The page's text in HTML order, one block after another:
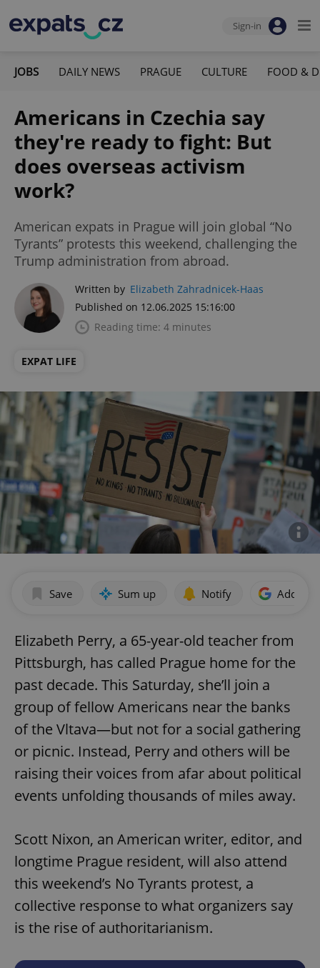
Sign-in
JOBS DAILY NEWS PRAGUE CULTURE FOOD &
Americans in Czechia say
they're ready to fight: But
does overseas activism
work?
American expats in Prague will join global “No
Tyrants” protests this weekend, challenging the
Trump administration from abroad.
Written by Elizabeth Zahradnicek-Haas
Published on 12.06.2025 15:16:00
Reading time: 4 minutes
EXPAT LIFE
Save Sum up Notify Add as
Elizabeth Perry, a 65-year-old teacher from
Pittsburgh, has called Prague home for the
past decade. This Saturday, she’ll join a
group of fellow Americans near the banks
of the Vltava—but not for a social gathering
or picnic. Instead, Perry and others will be
raising their voices from afar about political
events unfolding thousands of miles away.
Scott Nixon, an American writer, editor, and
longtime Prague resident, will also attend
this weekend’s No Tyrants protest, a
collective response to what organizers say
is the rise of authoritarianism.